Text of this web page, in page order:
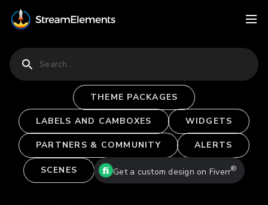
THEME PACKAGES
LABELS AND CAMBOXES WIDGETS
PARTNERS & COMMUNITY ALERTS
SCENES Get a custom design on Fiverr®